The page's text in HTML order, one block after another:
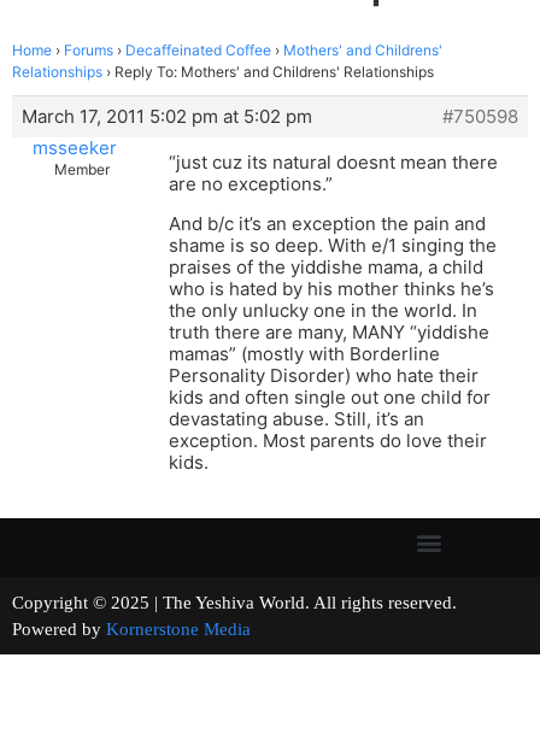
Home › Forums › Decaffeinated Coffee › Mothers' and Childrens'
Relationships › Reply To: Mothers' and Childrens' Relationships
March 17, 2011 5:02 pm at 5:02 pm
#750598
msseeker
Member
“just cuz its natural doesnt mean there
are no exceptions.”
And b/c it’s an exception the pain and
shame is so deep. With e/1 singing the
praises of the yiddishe mama, a child
who is hated by his mother thinks he’s
the only unlucky one in the world. In
truth there are many, MANY “yiddishe
mamas” (mostly with Borderline
Personality Disorder) who hate their
kids and often single out one child for
devastating abuse. Still, it’s an
exception. Most parents do love their
kids.
Copyright © 2025 | The Yeshiva World. All rights reserved.
Powered by Kornerstone Media